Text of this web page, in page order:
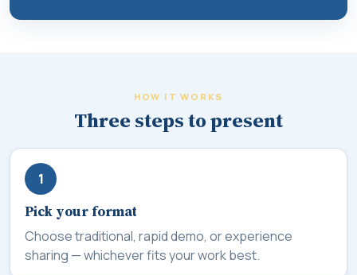
HOW IT WORKS
Three steps to present
1
Pick your format
Choose traditional, rapid demo, or experience
sharing — whichever fits your work best.